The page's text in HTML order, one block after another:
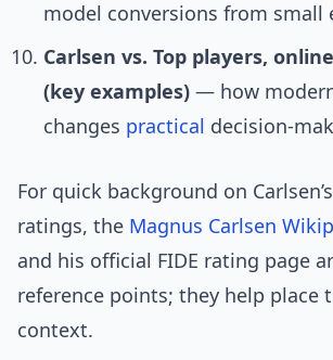
model conversions from small
Carlsen vs. Top players,
(key examples) — how
changes practical decision-
For quick background on
ratings, the Magnus Carlsen
and his official FIDE rating page
reference points; they help place
context.